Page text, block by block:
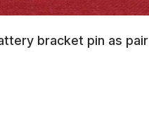
bracket pin as pair